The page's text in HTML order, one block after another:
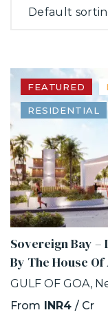
Default
FEATURED
RESIDENTIAL
Sovereign Bay –
By The House
GULF OF GOA,
From INR4 / Cr